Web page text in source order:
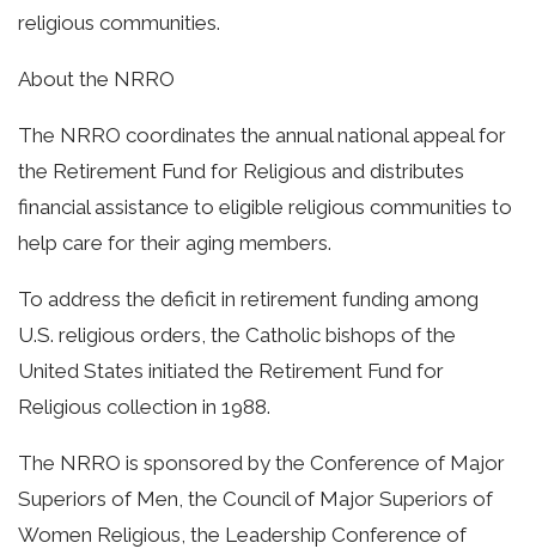
religious communities.
About the NRRO
The NRRO coordinates the annual national appeal for
the Retirement Fund for Religious and distributes
financial assistance to eligible religious communities to
help care for their aging members.
To address the deficit in retirement funding among
U.S. religious orders, the Catholic bishops of the
United States initiated the Retirement Fund for
Religious collection in 1988.
The NRRO is sponsored by the Conference of Major
Superiors of Men, the Council of Major Superiors of
Women Religious, the Leadership Conference of